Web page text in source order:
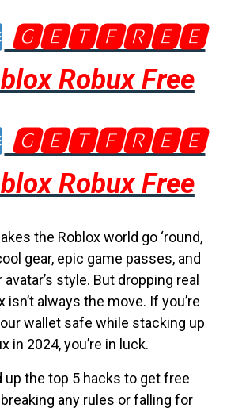
🅶🅴🆃🅵🆁🅴🅴
Robux Free
🅶🅴🆃🅵🆁🅴🅴
Robux Free
the Roblox world go ‘round,
gear, epic game passes, and
style. But dropping real
isn’t always the move. If you’re
wallet safe while stacking up
in 2024, you’re in luck.
up the top 5 hacks to get free
any rules or falling for